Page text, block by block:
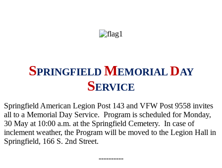
SPRINGFIELD MEMORIAL DAY
SERVICE
Springfield American Legion Post 143 and VFW Post 9558 invites
all to a Memorial Day Service. Program is scheduled for Monday,
30 May at 10:00 a.m. at the Springfield Cemetery. In case of
inclement weather, the Program will be moved to the Legion Hall in
Springfield, 166 S. 2nd Street.
----------